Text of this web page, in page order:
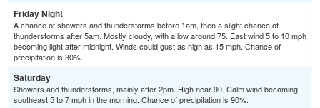
Friday Night
A chance of showers and thunderstorms before 1am, then a slight chance of
thunderstorms after 5am. Mostly cloudy, with a low around 75. East wind 5 to 10 mph
becoming light after midnight. Winds could gust as high as 15 mph. Chance of
precipitation is 30%.
Saturday
Showers and thunderstorms, mainly after 2pm. High near 90. Calm wind becoming
southeast 5 to 7 mph in the morning. Chance of precipitation is 90%.